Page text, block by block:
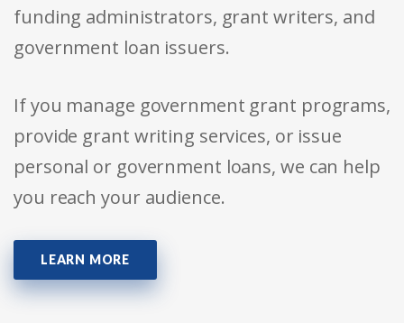
funding administrators, grant writers, and
government loan issuers.
If you manage government grant programs,
provide grant writing services, or issue
personal or government loans, we can help
you reach your audience.
LEARN MORE